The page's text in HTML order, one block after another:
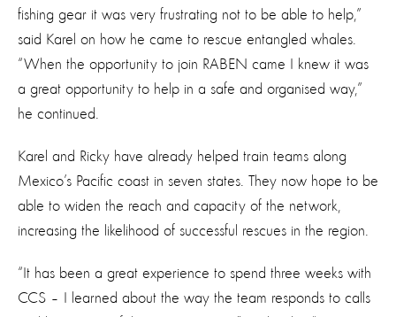
fishing gear it was very frustrating not to be able to help,”
said Karel on how he came to rescue entangled whales.
“When the opportunity to join RABEN came I knew it was
a great opportunity to help in a safe and organised way,”
he continued.
Karel and Ricky have already helped train teams along
Mexico’s Pacific coast in seven states. They now hope to be
able to widen the reach and capacity of the network,
increasing the likelihood of successful rescues in the region.
“It has been a great experience to spend three weeks with
CCS – I learned about the way the team responds to calls